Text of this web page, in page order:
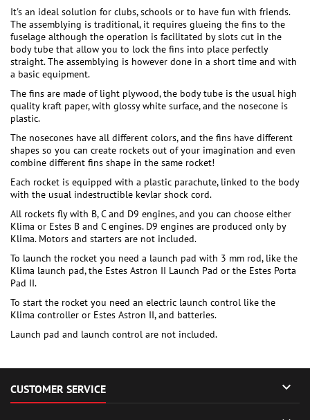
It's an ideal solution for clubs, schools or to have fun with friends.
The assemblying is traditional, it requires glueing the fins to the
fuselage although the operation is facilitated by slots cut in the
body tube that allow you to lock the fins into place perfectly
straight. The assemblying is however done in a short time and with
a basic equipment.
The fins are made of light plywood, the body tube is the usual high
quality kraft paper, with glossy white surface, and the nosecone is
plastic.
The nosecones have all different colors, and the fins have different
shapes so you can create rockets out of your imagination and even
combine different fins shape in the same rocket!
Each rocket is equipped with a plastic parachute, linked to the body
with the usual indestructible kevlar shock cord.
All rockets fly with B, C and D9 engines, and you can choose either
Klima or Estes B and C engines. D9 engines are produced only by
Klima. Motors and starters are not included.
To launch the rocket you need a launch pad with 3 mm rod, like the
Klima launch pad, the Estes Astron II Launch Pad or the Estes Porta
Pad II.
To start the rocket you need an electric launch control like the
Klima controller or Estes Astron II, and batteries.
Launch pad and launch control are not included.
CUSTOMER SERVICE 